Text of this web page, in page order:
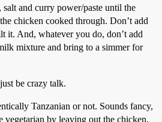
and curry power/paste until the
chicken cooked through. Don’t add
it. And, whatever you do, don’t add
mixture and bring to a simmer for
be crazy talk.
Tanzanian or not. Sounds fancy,
vegetarian by leaving out the chicken,